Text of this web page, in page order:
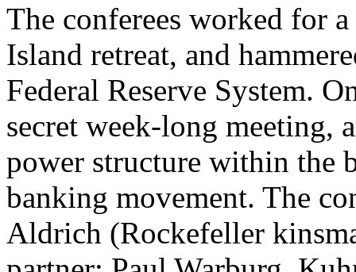
The conferees worked for
Island retreat, and
Federal Reserve System.
secret week-long meeting,
power structure within the
banking movement. The
Aldrich (Rockefeller